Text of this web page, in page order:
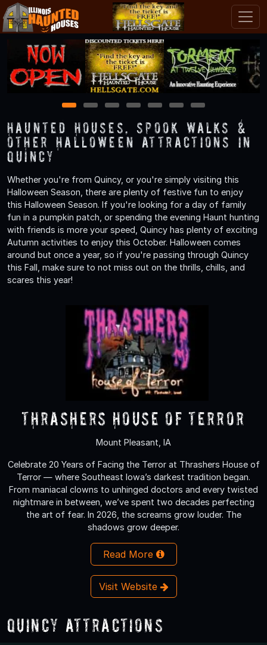
1 2 3 4 5 6 7
Haunted Houses, Spook Walks &
Other Halloween Attractions in
Quincy
Whether you're from Quincy, or you're simply visiting this
Halloween Season, there are plenty of festive fun to enjoy
this Halloween Season. If you're looking for a day of family
fun in a pumpkin patch, or spending the evening Haunt hunting
with friends is more your speed, Quincy has plenty of exciting
Autumn activities to enjoy this October. Halloween comes
around but once a year, so if you're passing through Quincy
this Fall, make sure to not miss out on the thrills, chills, and
scares this year!
Thrashers House of Terror
Mount Pleasant, IA
Celebrate 20 Years of Facing the Terror at Thrashers House of
Terror — where Southeast Iowa’s darkest tradition began.
From maniacal clowns to unhinged doctors and every twisted
nightmare in between, we’ve spent two decades perfecting
the art of fear. In 2026, the screams grow louder. The
shadows grow deeper.
Read More
Visit Website
Quincy Attractions